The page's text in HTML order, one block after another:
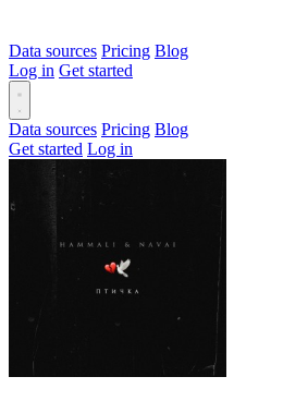
Data sources Pricing Blog
Log in Get started
Data sources Pricing Blog
Get started Log in